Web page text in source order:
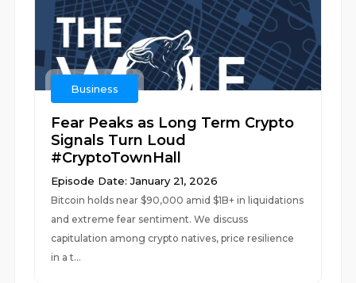
Business
Fear Peaks as Long Term Crypto
Signals Turn Loud
#CryptoTownHall
Episode Date: January 21, 2026
Bitcoin holds near $90,000 amid $1B+ in liquidations
and extreme fear sentiment. We discuss
capitulation among crypto natives, price resilience
in a t...